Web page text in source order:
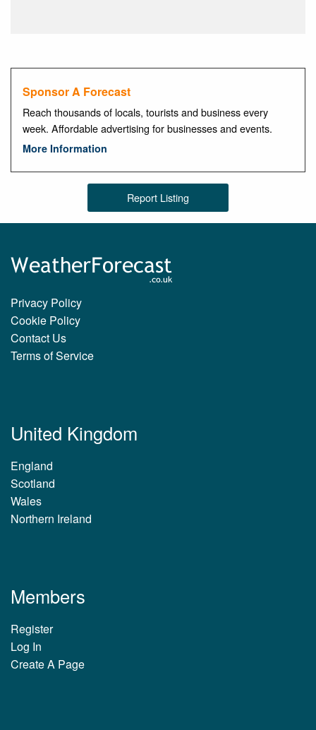
Sponsor A Forecast
Reach thousands of locals, tourists and business every
week. Affordable advertising for businesses and events.
More Information
Report Listing
Privacy Policy
Cookie Policy
Contact Us
Terms of Service
United Kingdom
England
Scotland
Wales
Northern Ireland
Members
Register
Log In
Create A Page